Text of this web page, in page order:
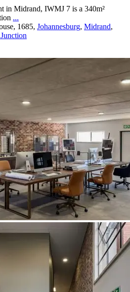
in Midrand, IWMJ 7 is a 340m²
...
1685, Johannesburg, Midrand,